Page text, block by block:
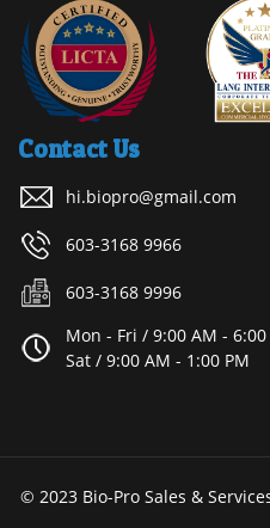
Contact Us
hi.biopro@gmail.com
603-3168 9966
603-3168 9996
Mon - Fri / 9:00 AM - 6:00
Sat / 9:00 AM - 1:00 PM
© 2023 Bio-Pro Sales &